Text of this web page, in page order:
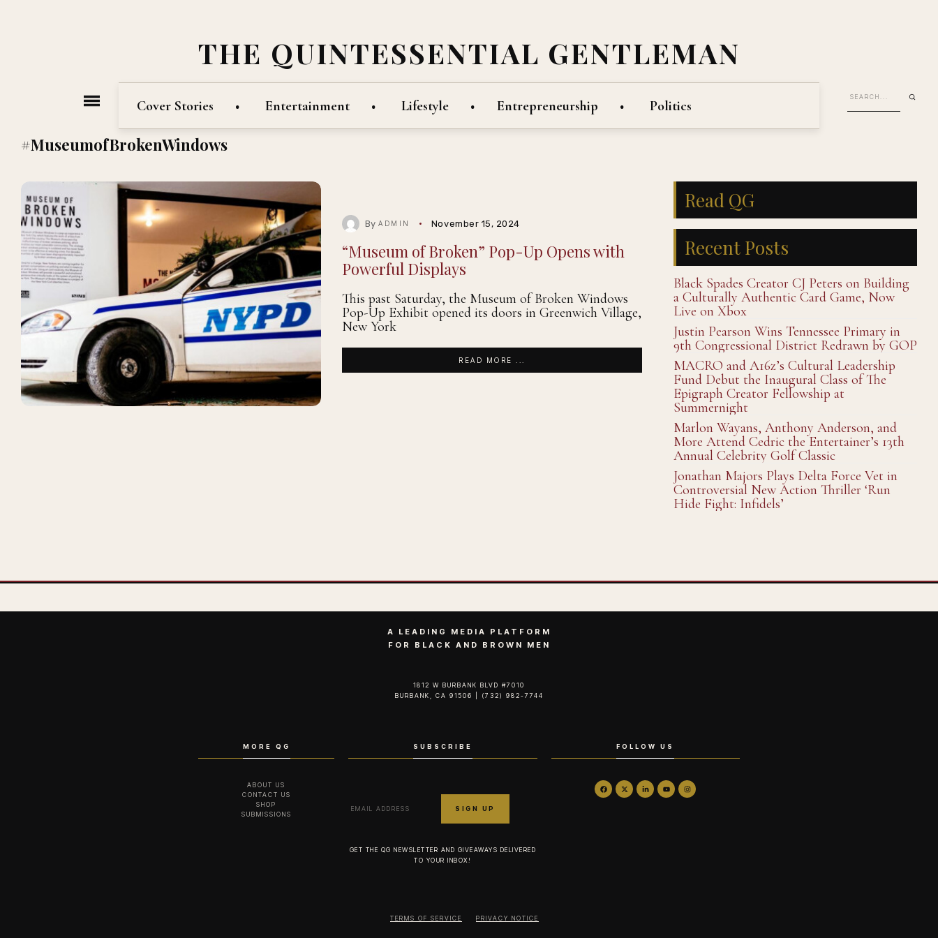
THE QUINTESSENTIAL GENTLEMAN
Cover Stories Entertainment Lifestyle Entrepreneurship Politics
#MuseumofBrokenWindows
ByADMIN November 15, 2024
“Museum of Broken” Pop-Up Opens with
Powerful Displays
This past Saturday, the Museum of Broken Windows
Pop-Up Exhibit opened its doors in Greenwich Village,
New York
READ MORE ...
Read QG
Recent Posts
Black Spades Creator CJ Peters on Building
a Culturally Authentic Card Game, Now
Live on Xbox
Justin Pearson Wins Tennessee Primary in
9th Congressional District Redrawn by GOP
MACRO and A16z’s Cultural Leadership
Fund Debut the Inaugural Class of The
Epigraph Creator Fellowship at
Summernight
Marlon Wayans, Anthony Anderson, and
More Attend Cedric the Entertainer’s 13th
Annual Celebrity Golf Classic
Jonathan Majors Plays Delta Force Vet in
Controversial New Action Thriller ‘Run
Hide Fight: Infidels’
A LEADING MEDIA PLATFORM
FOR BLACK AND BROWN MEN
1812 W BURBANK BLVD #7010
BURBANK, CA 91506 | (732) 982-7744‬
MORE QG
ABOUT US
CONTACT US
SHOP
SUBMISSIONS
SUBSCRIBE
GET THE QG NEWSLETTER AND GIVEAWAYS DELIVERED
TO YOUR INBOX!
FOLLOW US
TERMS OF SERVICE PRIVACY NOTICE